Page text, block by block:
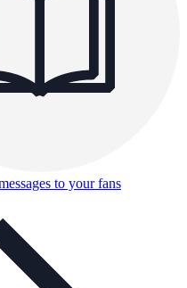
to your fans